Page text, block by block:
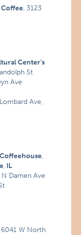
, 3123
Center’s
St
Ave
Ave,
,
, IL
N Damen Ave
6041 W North